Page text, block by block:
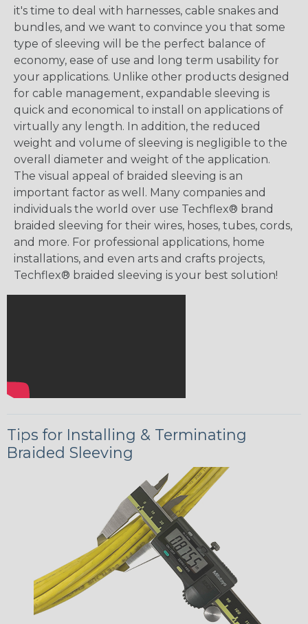
it's time to deal with harnesses, cable snakes and
bundles, and we want to convince you that some
type of sleeving will be the perfect balance of
economy, ease of use and long term usability for
your applications. Unlike other products designed
for cable management, expandable sleeving is
quick and economical to install on applications of
virtually any length. In addition, the reduced
weight and volume of sleeving is negligible to the
overall diameter and weight of the application.
The visual appeal of braided sleeving is an
important factor as well. Many companies and
individuals the world over use Techflex® brand
braided sleeving for their wires, hoses, tubes, cords,
and more. For professional applications, home
installations, and even arts and crafts projects,
Techflex® braided sleeving is your best solution!
Tips for Installing & Terminating
Braided Sleeving